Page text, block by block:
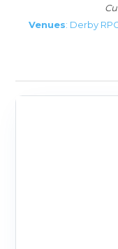
Venues: Derby